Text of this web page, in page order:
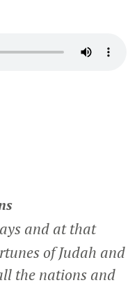
and at that
of Judah and
the nations and